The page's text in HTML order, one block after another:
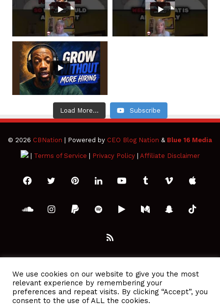
Load More... Subscribe
© 2026 CBNation | Powered by CEO Blog Nation & Blue 16 Media
| Terms of Service Privacy Policy| Affiliate Disclaimer
FacebookTwitterPinterestLinkedInYouTubeTumblrVimeoApple
SoundCloud
Instagram
PaypalSpotifyGoogleMediumSnapchat
RSS
We use cookies on our website to give you the most
relevant experience by remembering your
preferences and repeat visits. By clicking “Accept”, you
consent to the use of ALL the cookies.